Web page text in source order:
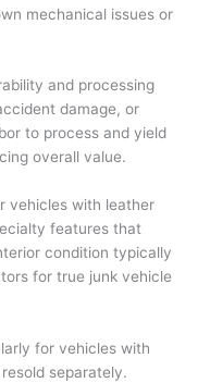
mechanical issues or
and processing
damage, or
to process and yield
overall value.
vehicles with leather
features that
condition typically
for true junk vehicle
for vehicles with
separately.